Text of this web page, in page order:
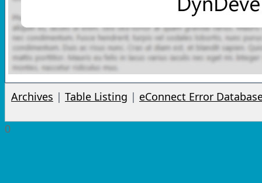
Archives | Table Listing | eConnect Error
0